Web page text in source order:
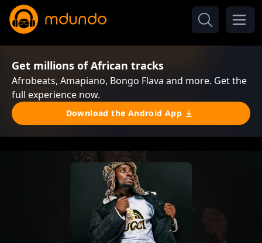
Get millions of African tracks
Afrobeats, Amapiano, Bongo Flava and more. Get the
full experience now.
Download the Android App